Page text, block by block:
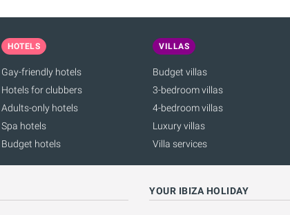
HOTELS
Gay-friendly hotels
Hotels for clubbers
Adults-only hotels
Spa hotels
Budget hotels
VILLAS
Budget villas
3-bedroom villas
4-bedroom villas
Luxury villas
Villa services
YOUR IBIZA HOLIDAY